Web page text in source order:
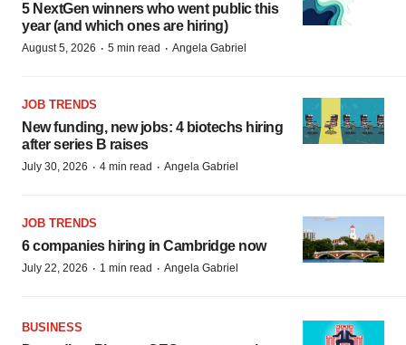
5 NextGen winners who went public this
year (and which ones are hiring)
August 5, 2026 · 5 min read · Angela Gabriel
JOB TRENDS
New funding, new jobs: 4 biotechs hiring
after series B raises
July 30, 2026 · 4 min read · Angela Gabriel
JOB TRENDS
6 companies hiring in Cambridge now
July 22, 2026 · 1 min read · Angela Gabriel
BUSINESS